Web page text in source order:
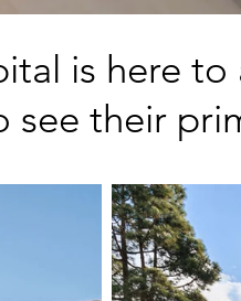
is here
see their